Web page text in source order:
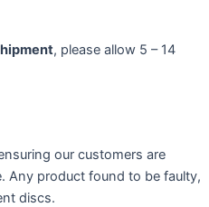
, please allow 5 – 14
our customers are
Any product found to be faulty,
discs.